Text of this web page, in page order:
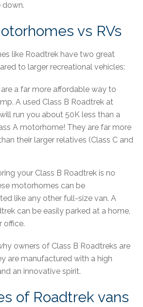
down.
vs RVs
like Roadtrek have two great
to larger recreational vehicles:
are a far more affordable way to
A used Class B Roadtrek at
run you about 50K less than a
A motorhome! They are far more
their larger relatives (Class C and
your Class B Roadtrek is no
motorhomes can be
like any other full-size van. A
can be easily parked at a home,
office.
owners of Class B Roadtreks are
are manufactured with a high
an innovative spirit.
of Roadtrek vans